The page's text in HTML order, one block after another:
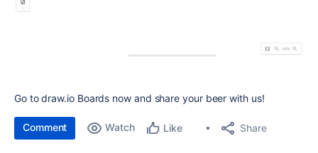
Go to draw.io Boards now and share your beer with us!
Comment Watch Like Share